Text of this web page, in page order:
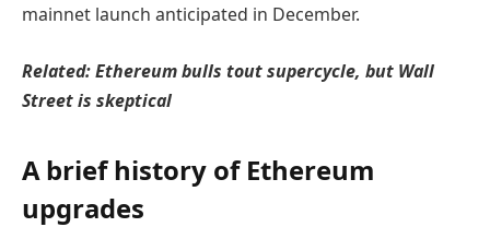
mainnet launch anticipated in December.
Related:Ethereum bulls tout supercycle, but Wall
Street is skeptical
A brief history of Ethereum
upgrades